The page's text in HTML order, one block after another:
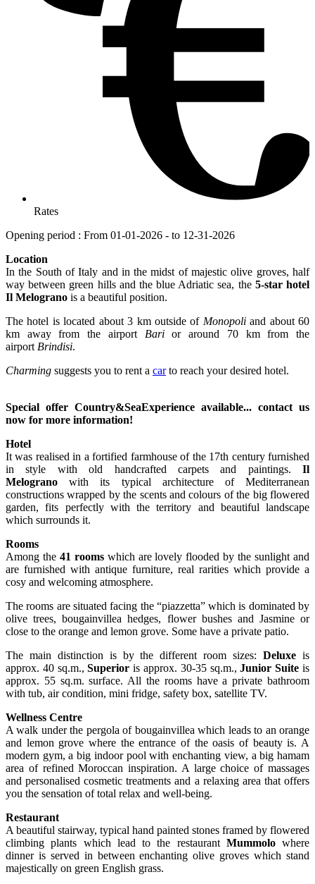
Rates
Opening period : From 01-01-2026 - to 12-31-2026
Location
In the South of Italy and in the midst of majestic olive groves, half
way between green hills and the blue Adriatic sea, the 5-star hotel
Il Melograno is a beautiful position.
The hotel is located about 3 km outside of Monopoliand about 60
km away from the airport Barior around 70 km from the
airport Brindisi.
Charming suggests you to rent a carto reach your desired hotel.
Special offer Country&SeaExperience available... contact us
now for more information!
Hotel
It was realised in a fortified farmhouse of the 17th century furnished
in style with old handcrafted carpets and paintings. Il
Melograno with its typical architecture of Mediterranean
constructions wrapped by the scents and colours of the big flowered
garden, fits perfectly with the territory and beautiful landscape
which surrounds it.
Rooms
Among the 41 roomswhich are lovely flooded by the sunlight and
are furnished with antique furniture, real rarities which provide a
cosy and welcoming atmosphere.
The rooms are situated facing the “piazzetta” which is dominated by
olive trees, bougainvillea hedges, flower bushes and Jasmine or
close to the orange and lemon grove. Some have a private patio.
The main distinction is by the different room sizes:Deluxeis
approx. 40 sq.m.,Superioris approx. 30-35 sq.m.,Junior Suite is
approx. 55 sq.m. surface. All the rooms have a private bathroom
with tub, air condition, mini fridge, safety box, satellite TV.
Wellness Centre
A walk under the pergola of bougainvillea which leads to an orange
and lemon grove where the entrance of the oasis of beauty is. A
modern gym, a big indoor pool with enchanting view, a big hamam
area of refined Moroccan inspiration. A large choice of massages
and personalised cosmetic treatments and a relaxing area that offers
you the sensation of total relax and well-being.
Restaurant
A beautiful stairway, typical hand painted stones framed by flowered
climbing plants which lead to the restaurant Mummolo where
dinner is served in between enchanting olive groves which stand
majestically on green English grass.